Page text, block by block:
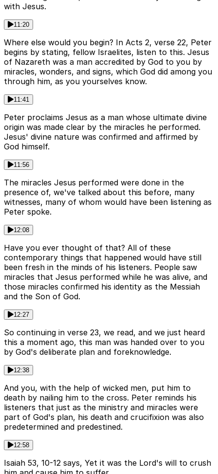
with Jesus.
11:20
Where else would you begin? In Acts 2, verse 22, Peter
begins by stating, fellow Israelites, listen to this. Jesus
of Nazareth was a man accredited by God to you by
miracles, wonders, and signs, which God did among you
through him, as you yourselves know.
11:41
Peter proclaims Jesus as a man whose ultimate divine
origin was made clear by the miracles he performed.
Jesus' divine nature was confirmed and affirmed by
God himself.
11:56
The miracles Jesus performed were done in the
presence of, we've talked about this before, many
witnesses, many of whom would have been listening as
Peter spoke.
12:08
Have you ever thought of that? All of these
contemporary things that happened would have still
been fresh in the minds of his listeners. People saw
miracles that Jesus performed while he was alive, and
those miracles confirmed his identity as the Messiah
and the Son of God.
12:27
So continuing in verse 23, we read, and we just heard
this a moment ago, this man was handed over to you
by God's deliberate plan and foreknowledge.
12:38
And you, with the help of wicked men, put him to
death by nailing him to the cross. Peter reminds his
listeners that just as the ministry and miracles were
part of God's plan, his death and crucifixion was also
predetermined and predestined.
12:58
Isaiah 53, 10-12 says, Yet it was the Lord's will to crush